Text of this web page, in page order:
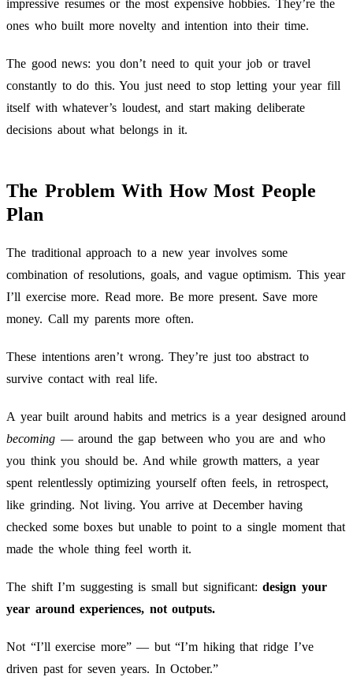
impressive resumes or the most expensive hobbies. They’re the
ones who built more novelty and intention into their time.
The good news: you don’t need to quit your job or travel
constantly to do this. You just need to stop letting your year fill
itself with whatever’s loudest, and start making deliberate
decisions about what belongs in it.
The Problem With How Most People
Plan
The traditional approach to a new year involves some
combination of resolutions, goals, and vague optimism. This year
I’ll exercise more. Read more. Be more present. Save more
money. Call my parents more often.
These intentions aren’t wrong. They’re just too abstract to
survive contact with real life.
A year built around habits and metrics is a year designed around
becoming — around the gap between who you are and who
you think you should be. And while growth matters, a year
spent relentlessly optimizing yourself often feels, in retrospect,
like grinding. Not living. You arrive at December having
checked some boxes but unable to point to a single moment that
made the whole thing feel worth it.
The shift I’m suggesting is small but significant:design your
year around experiences, not outputs.
Not “I’ll exercise more” — but “I’m hiking that ridge I’ve
driven past for seven years. In October.”